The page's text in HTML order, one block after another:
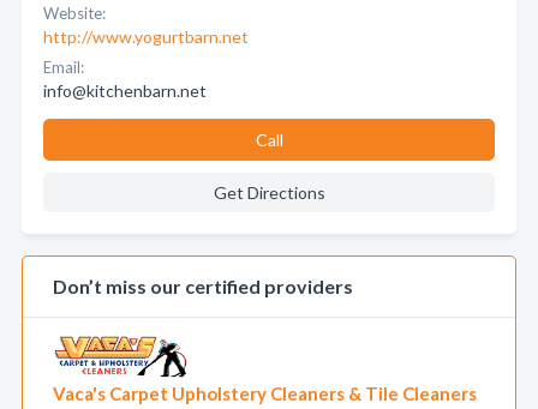
Website:
http://www.yogurtbarn.net
Email:
info@kitchenbarn.net
Call
Get Directions
Don’t miss our certified providers
Vaca's Carpet Upholstery Cleaners & Tile Cleaners